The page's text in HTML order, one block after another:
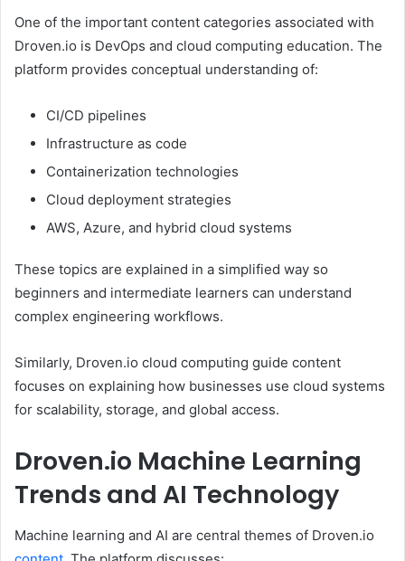
One of the important content categories associated with
Droven.io is DevOps and cloud computing education. The
platform provides conceptual understanding of:
CI/CD pipelines
Infrastructure as code
Containerization technologies
Cloud deployment strategies
AWS, Azure, and hybrid cloud systems
These topics are explained in a simplified way so
beginners and intermediate learners can understand
complex engineering workflows.
Similarly, Droven.io cloud computing guide content
focuses on explaining how businesses use cloud systems
for scalability, storage, and global access.
Droven.io Machine Learning
Trends and AI Technology
Machine learning and AI are central themes of Droven.io